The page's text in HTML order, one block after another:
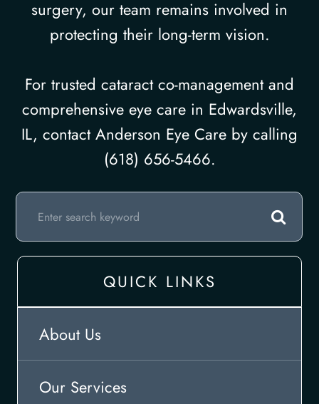
surgery, our team remains involved in
protecting their long-term vision.
For trusted cataract co-management and
comprehensive eye care in Edwardsville,
IL, contact Anderson Eye Care by calling
(618) 656-5466.
QUICK LINKS
About Us
Our Services